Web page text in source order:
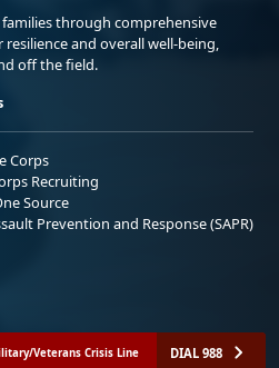
through comprehensive
and overall well-being,
off the field.
Corps
Recruiting
Source
Prevention and Response (SAPR)
Veterans Crisis Line DIAL 988